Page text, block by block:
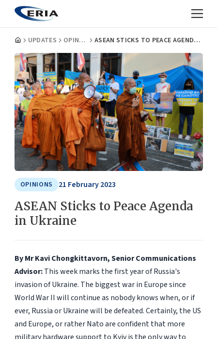
UPDATES OPINIONS ASEAN STICKS TO PEACE AGENDA IN UKRAINE
OPINIONS 21 February 2023
ASEAN Sticks to Peace Agenda
in Ukraine
By Mr Kavi Chongkittavorn, Senior Communications
Advisor:This week marks the first year of Russia's
invasion of Ukraine. The biggest war in Europe since
World War II will continue as nobody knows when, or if
ever, Russia or Ukraine will be defeated. Certainly, the US
and Europe, or rather Nato are confident that more